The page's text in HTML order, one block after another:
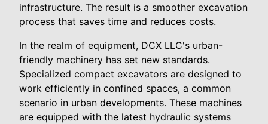
infrastructure. The result is a smoother excavation
process that saves time and reduces costs.
In the realm of equipment, DCX LLC's urban-
friendly machinery has set new standards.
Specialized compact excavators are designed to
work efficiently in confined spaces, a common
scenario in urban developments. These machines
are equipped with the latest hydraulic systems